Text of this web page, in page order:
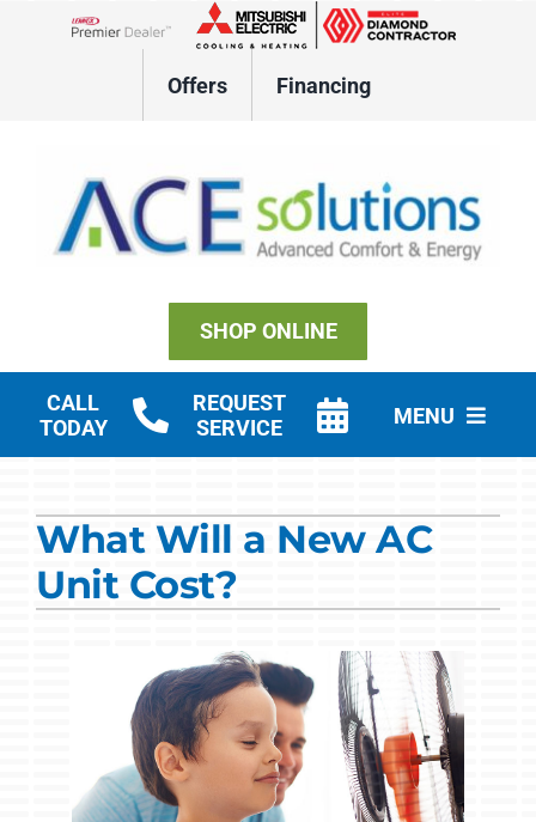
Lennox Network Dealer
Offers Financing
SHOP ONLINE
CALL
TODAY
REQUEST
SERVICE
MENU
Commercial Solutions
Products
What Will a New AC
Unit Cost?